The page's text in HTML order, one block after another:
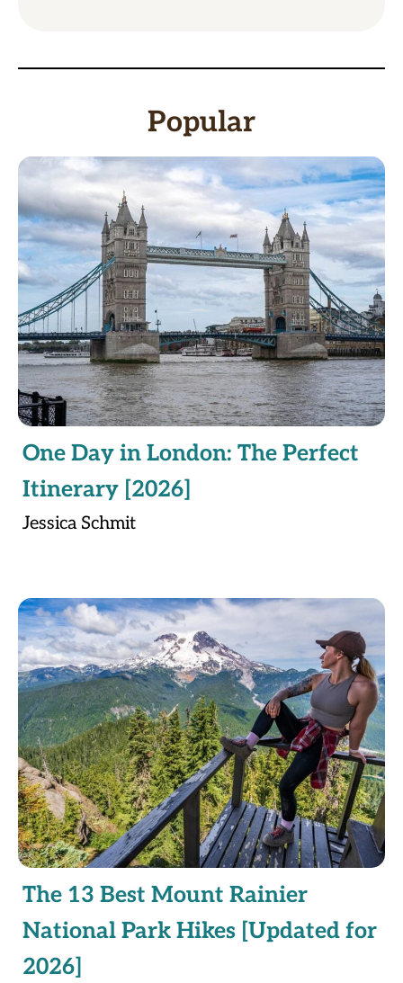
Popular
One Day in London: The Perfect
Itinerary [2026]
Jessica Schmit
The 13 Best Mount Rainier
National Park Hikes [Updated for
2026]